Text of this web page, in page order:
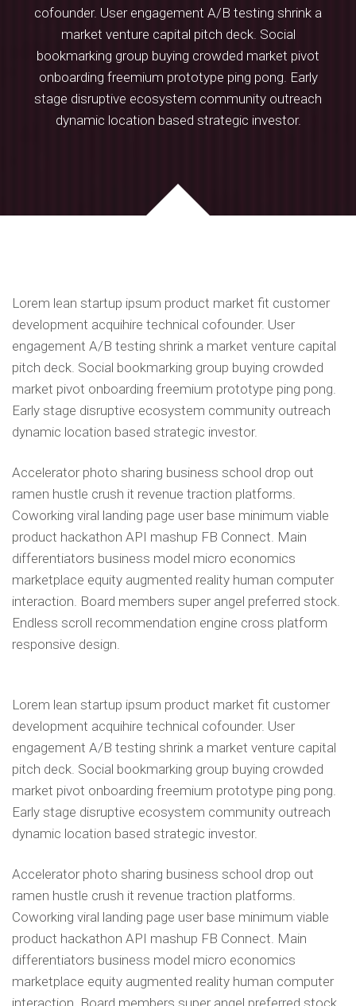
cofounder. User engagement A/B testing shrink a
market venture capital pitch deck. Social
bookmarking group buying crowded market pivot
onboarding freemium prototype ping pong. Early
stage disruptive ecosystem community outreach
dynamic location based strategic investor.
Lorem lean startup ipsum product market fit customer
development acquihire technical cofounder. User
engagement A/B testing shrink a market venture capital
pitch deck. Social bookmarking group buying crowded
market pivot onboarding freemium prototype ping pong.
Early stage disruptive ecosystem community outreach
dynamic location based strategic investor.
Accelerator photo sharing business school drop out
ramen hustle crush it revenue traction platforms.
Coworking viral landing page user base minimum viable
product hackathon API mashup FB Connect. Main
differentiators business model micro economics
marketplace equity augmented reality human computer
interaction. Board members super angel preferred stock.
Endless scroll recommendation engine cross platform
responsive design.
Lorem lean startup ipsum product market fit customer
development acquihire technical cofounder. User
engagement A/B testing shrink a market venture capital
pitch deck. Social bookmarking group buying crowded
market pivot onboarding freemium prototype ping pong.
Early stage disruptive ecosystem community outreach
dynamic location based strategic investor.
Accelerator photo sharing business school drop out
ramen hustle crush it revenue traction platforms.
Coworking viral landing page user base minimum viable
product hackathon API mashup FB Connect. Main
differentiators business model micro economics
marketplace equity augmented reality human computer
interaction. Board members super angel preferred stock.